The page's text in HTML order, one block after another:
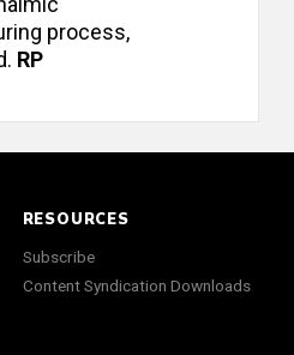
process,
RP
RESOURCES
Subscribe
Content Syndication Downloads